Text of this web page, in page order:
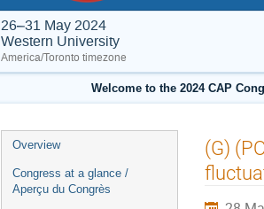
26–31 May 2024
Western University
America/Toronto timezone
Welcome to the 2024 CAP
Event
menu
Overview
Congress at a glance /
Aperçu du Congrès
(G)